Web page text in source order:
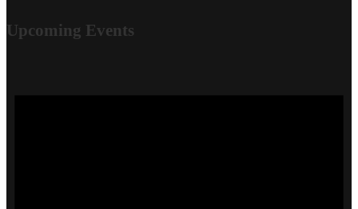
Upcoming Events